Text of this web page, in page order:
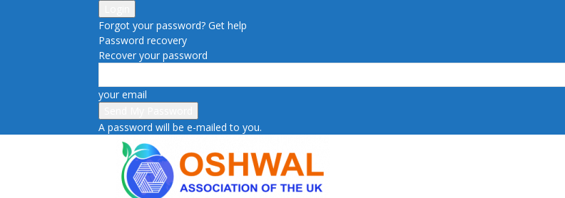
Forgot your password? Get help
Password recovery
Recover your password
your email
A password will be e-mailed to you.